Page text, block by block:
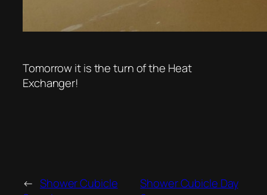
Tomorrow it is the turn of the Heat
Exchanger!
← Shower Cubicle
Shower Cubicle Day